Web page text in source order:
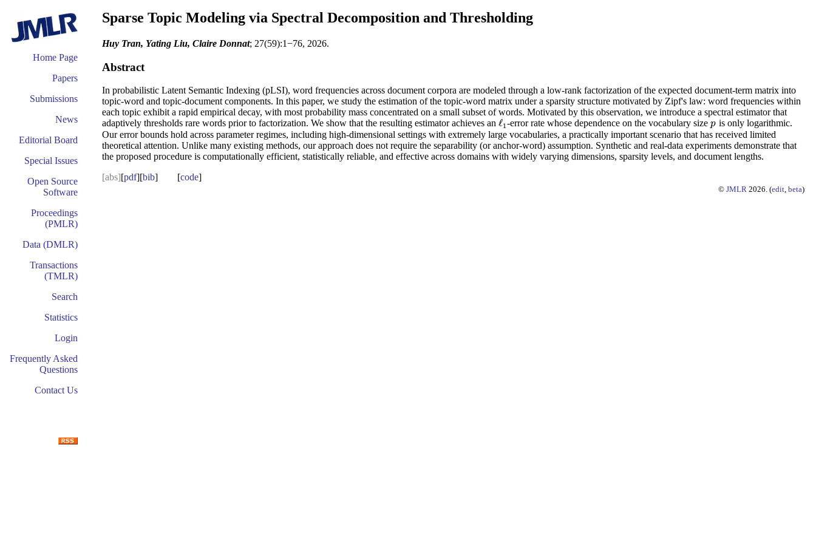
Home Page
Papers
Submissions
News
Editorial Board
Special Issues
Open Source
Software
Proceedings
(PMLR)
Data (DMLR)
Transactions
(TMLR)
Search
Statistics
Login
Frequently Asked
Questions
Contact Us
Sparse Topic Modeling via Spectral Decomposition and Thresholding
Huy Tran, Yating Liu, Claire Donnat; 27(59):1−76, 2026.
Abstract
In probabilistic Latent Semantic Indexing (pLSI), word frequencies across document corpora are modeled through a low-rank factorization of the expected document-term matrix into
topic-word and topic-document components. In this paper, we study the estimation of the topic-word matrix under a sparsity structure motivated by Zipf's law: word frequencies within
each topic exhibit a rapid empirical decay, with most probability mass concentrated on a small subset of words. Motivated by this observation, we introduce a spectral estimator that
adaptively thresholds rare words prior to factorization. We show that the resulting estimator achieves an ℓ1
ℓ1-error rate whose dependence on the vocabulary sizep
p is only logarithmic.
Our error bounds hold across parameter regimes, including high-dimensional settings with extremely large vocabularies, a practically important scenario that has received limited
theoretical attention. Unlike many existing methods, our approach does not require the separability (or anchor-word) assumption. Synthetic and real-data experiments demonstrate that
the proposed procedure is computationally efficient, statistically reliable, and effective across domains with widely varying dimensions, sparsity levels, and document lengths.
[abs][pdf][bib] [code]
© JMLR 2026. (edit beta)